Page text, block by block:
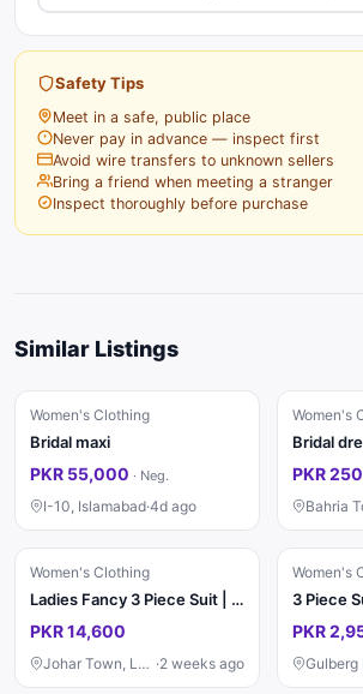
Safety Tips
Meet in a safe, public place
Never pay in advance — inspect first
Avoid wire transfers to unknown sellers
Bring a friend when meeting a stranger
Inspect thoroughly before purchase
Similar Listings
Women's Clothing
Bridal maxi
PKR 55,000 · Neg.
I-10, Islamabad·4d ago
Women's
Bridal
PKR
Bahria
Women's Clothing
Ladies Fancy 3 Piece Suit | Wedding Dress | Party Wear | Stylish
PKR 14,600
Johar Town, Lahore ·2 weeks ago
Women's
PKR